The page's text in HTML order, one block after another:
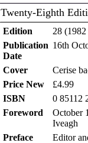
Twenty-Eighth
Edition
28
Publication
Date
16th
Cover
Cerise
Price New
£4.99
ISBN
0 85112
Foreword
October
Iveagh
Preface
Editor